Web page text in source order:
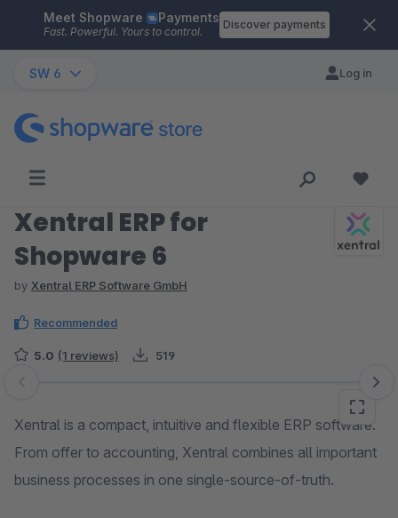
Skip to main content
Meet Shopware Payments
Fast. Powerful. Yours to control.
Discover payments
SW 6 Log in
Xentral ERP for
Shopware 6
by Xentral ERP Software GmbH
Recommended
5.0 (1 reviews) 519
Skip image gallery
Xentral is a compact, intuitive and flexible ERP software.
From offer to accounting, Xentral combines all important
business processes in one single-source-of-truth.